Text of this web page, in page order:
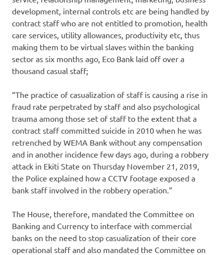
development, internal controls etc are being handled by
contract staff who are not entitled to promotion, health
care services, utility allowances, productivity etc, thus
making them to be virtual slaves within the banking
sector as six months ago, Eco Bank laid off over a
thousand casual staff;
“The practice of casualization of staff is causing a rise in
fraud rate perpetrated by staff and also psychological
trauma among those set of staff to the extent that a
contract staff committed suicide in 2010 when he was
retrenched by WEMA Bank without any compensation
and in another incidence few days ago, during a robbery
attack in Ekiti State on Thursday November 21, 2019,
the Police explained how a CCTV footage exposed a
bank staff involved in the robbery operation.”
The House, therefore, mandated the Committee on
Banking and Currency to interface with commercial
banks on the need to stop casualization of their core
operational staff and also mandated the Committee on